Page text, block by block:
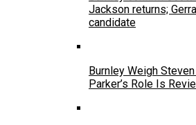
Jackson returns;
candidate
Burnley Weigh
Parker’s Role Is